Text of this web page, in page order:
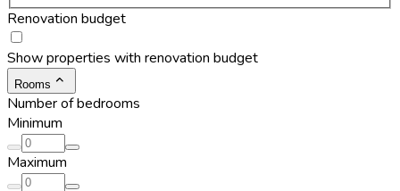
Renovation budget
Show properties with renovation budget
Rooms
Number of bedrooms
Minimum
Maximum